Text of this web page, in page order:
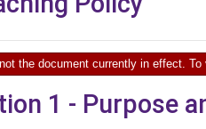
the document currently in effect. To
1 - Purpose